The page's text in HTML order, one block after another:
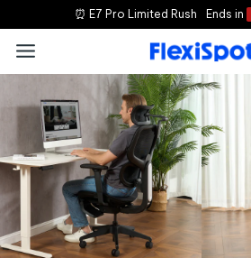
⏰ E7 Pro Limited Rush Ends in